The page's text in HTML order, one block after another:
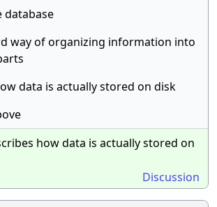
database
way of organizing information into
data is actually stored on disk
how data is actually stored on
Discussion